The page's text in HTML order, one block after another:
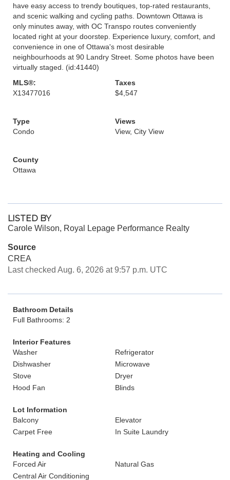
have easy access to trendy boutiques, top-rated restaurants,
and scenic walking and cycling paths. Downtown Ottawa is
only minutes away, with OC Transpo routes conveniently
located right at your doorstep. Experience luxury, comfort, and
convenience in one of Ottawa's most desirable
neighbourhoods at 90 Landry Street. Some photos have been
virtually staged. (id:41440)
MLS®:
X13477016
Taxes
$4,547
Type
Condo
Views
View, City View
County
Ottawa
LISTED BY
Carole Wilson, Royal Lepage Performance Realty
Source
CREA
Last checked Aug. 6, 2026 at 9:57 p.m. UTC
Bathroom Details
Full Bathrooms: 2
Interior Features
Washer
Refrigerator
Dishwasher
Microwave
Stove
Dryer
Hood Fan
Blinds
Lot Information
Balcony
Elevator
Carpet Free
In Suite Laundry
Heating and Cooling
Forced Air
Natural Gas
Central Air Conditioning